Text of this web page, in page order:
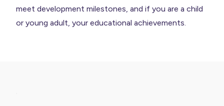
meet development milestones, and if you are a child
or young adult, your educational achievements.